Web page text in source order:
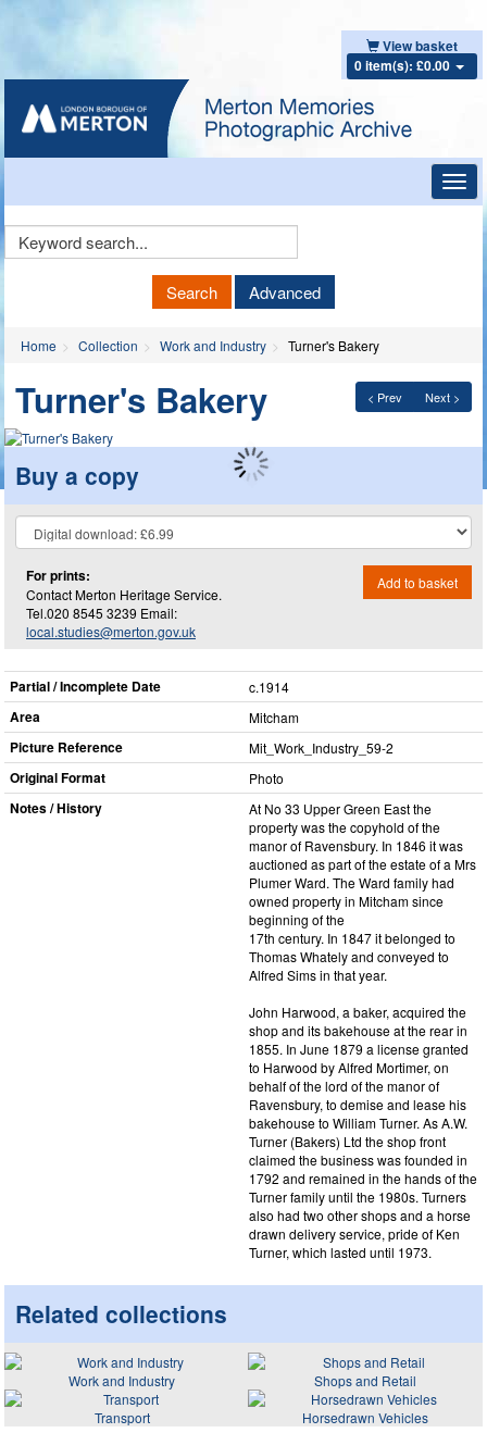
View basket
0 item(s): £0.00
Keyword
Search Advanced
Home Collection Work and Industry Turner's Bakery
< Prev Next >
Turner's Bakery
Buy a copy
For prints:
Contact Merton Heritage Service.
Tel.020 8545 3239 Email:
local.studies@merton.gov.uk
Add to basket
Partial / Incomplete Date c.1914
Area Mitcham
Picture Reference Mit_​Work_​Industry_​59-2
Original Format Photo
Notes / History
At No 33 Upper Green East the
property was the copyhold of the
manor of Ravensbury. In 1846 it was
auctioned as part of the estate of a Mrs
Plumer Ward. The Ward family had
owned property in Mitcham since
beginning of the
17th century. In 1847 it belonged to
Thomas Whately and conveyed to
Alfred Sims in that year.
John Harwood, a baker, acquired the
shop and its bakehouse at the rear in
1855. In June 1879 a license granted
to Harwood by Alfred Mortimer, on
behalf of the lord of the manor of
Ravensbury, to demise and lease his
bakehouse to William Turner. As A.W.
Turner (Bakers) Ltd the shop front
claimed the business was founded in
1792 and remained in the hands of the
Turner family until the 1980s. Turners
also had two other shops and a horse
drawn delivery service, pride of Ken
Turner, which lasted until 1973.
Related collections
Work and Industry
Shops and Retail
Transport
Horsedrawn Vehicles